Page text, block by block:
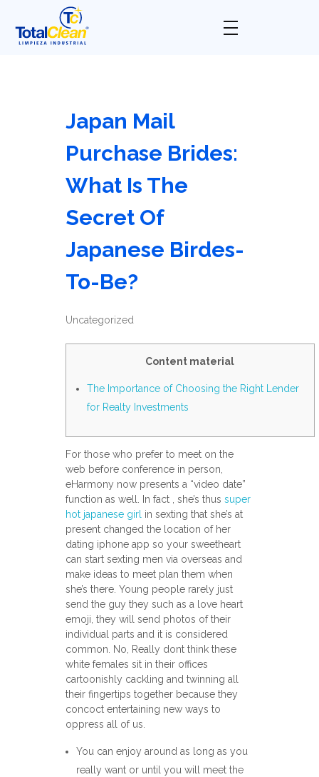
Japan Mail
Purchase Brides:
What Is The
Secret Of
Japanese Birdes-
To-Be?
Uncategorized
Content material
The Importance of Choosing the Right Lender
for Realty Investments
For those who prefer to meet on the
web before conference in person,
eHarmony now presents a “video date”
function as well. In fact , she’s thus super
hot japanese girl in sexting that she’s at
present changed the location of her
dating iphone app so your sweetheart
can start sexting men via overseas and
make ideas to meet plan them when
she’s there. Young people rarely just
send the guy they such as a love heart
emoji, they will send photos of their
individual parts and it is considered
common. No, Really dont think these
white females sit in their offices
cartoonishly cackling and twinning all
their fingertips together because they
concoct entertaining new ways to
oppress all of us.
You can enjoy around as long as you
really want or until you will meet the